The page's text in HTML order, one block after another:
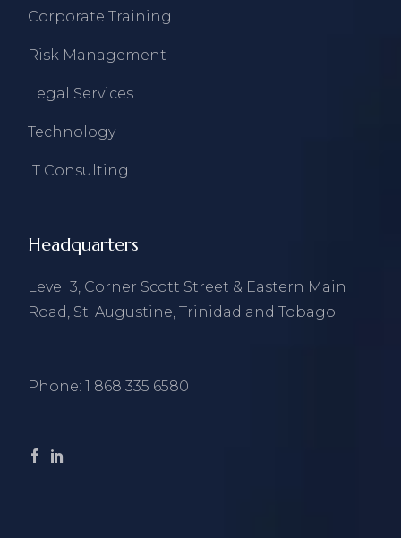
Corporate Training
Risk Management
Legal Services
Technology
IT Consulting
Headquarters
Level 3, Corner Scott Street & Eastern Main
Road, St. Augustine, Trinidad and Tobago
Phone:1 868 335 6580